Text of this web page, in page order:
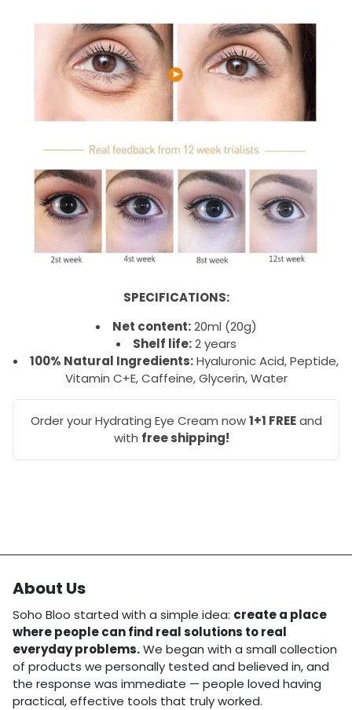
SPECIFICATIONS:
Net content:20ml (20g)
Shelf life:2 years
100% Natural Ingredients:Hyaluronic Acid, Peptide,
Vitamin C+E, Caffeine, Glycerin, Water
Order your Hydrating Eye Cream now1+1 FREEand
with free shipping!
About Us
Soho Bloo started with a simple idea: create a place
where people can find real solutions to real
everyday problems.We began with a small collection
of products we personally tested and believed in, and
the response was immediate — people loved having
practical, effective tools that truly worked.